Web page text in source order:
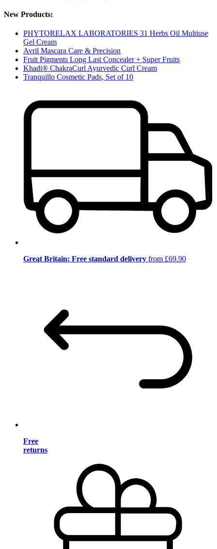
New Products:
PHYTORELAX LABORATORIES 31 Herbs Oil Multiuse
Gel Cream
Avril Mascara Care & Precision
Fruit Pigments Long Last Concealer + Super Fruits
Khadi® ChakraCurl Ayurvedic Curl Cream
Tranquillo Cosmetic Pads, Set of 10
Great Britain: Free standard delivery from £69.90
Free
returns